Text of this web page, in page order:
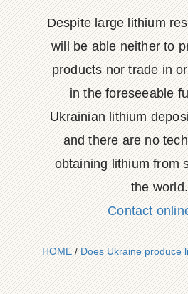
Despite large lithium
will be able neither to
products nor trade in
in the foreseeable
Ukrainian lithium
and there are no
obtaining lithium from
the world.
Contact
HOME/Does Ukraine produce